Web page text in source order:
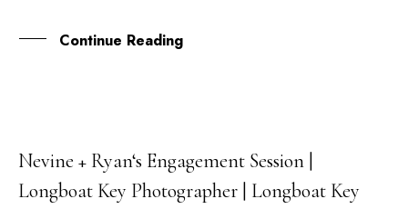
Continue Reading
27
OCT
Nevine + Ryan‘s Engagement Session |
Longboat Key Photographer | Longboat Key